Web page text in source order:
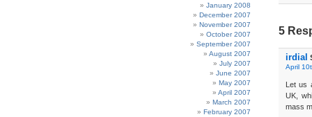
January 2008
December 2007
November 2007
October 2007
September 2007
August 2007
July 2007
June 2007
May 2007
April 2007
March 2007
February 2007
5
irdial
April
Let us
UK,
mass